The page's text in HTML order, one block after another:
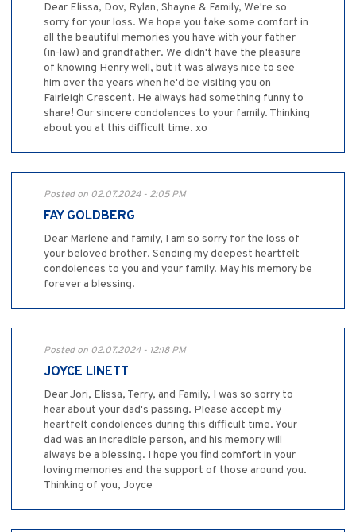
Dear Elissa, Dov, Rylan, Shayne & Family, We're so
sorry for your loss. We hope you take some comfort in
all the beautiful memories you have with your father
(in-law) and grandfather. We didn't have the pleasure
of knowing Henry well, but it was always nice to see
him over the years when he'd be visiting you on
Fairleigh Crescent. He always had something funny to
share! Our sincere condolences to your family. Thinking
about you at this difficult time. xo
Posted on 02.07.2024 - 2:05 PM
FAY GOLDBERG
Dear Marlene and family, I am so sorry for the loss of
your beloved brother. Sending my deepest heartfelt
condolences to you and your family. May his memory be
forever a blessing.
Posted on 02.07.2024 - 12:18 PM
JOYCE LINETT
Dear Jori, Elissa, Terry, and Family, I was so sorry to
hear about your dad's passing. Please accept my
heartfelt condolences during this difficult time. Your
dad was an incredible person, and his memory will
always be a blessing. I hope you find comfort in your
loving memories and the support of those around you.
Thinking of you, Joyce